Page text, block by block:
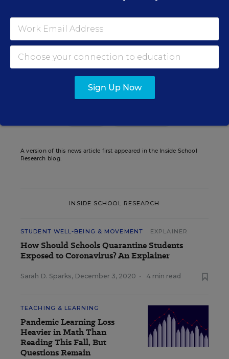
Sarah D. Sparks covers the teaching
profession and pedagogy for Education
Week.
twitter
A version of this news article first appeared in the Inside School
Research blog.
INSIDE SCHOOL RESEARCH
STUDENT WELL-BEING & MOVEMENT EXPLAINER
How Should Schools Quarantine Students
Exposed to Coronavirus? An Explainer
Sarah D. Sparks, December 3, 2020 • 4 min read
TEACHING & LEARNING
Pandemic Learning Loss
Heavier in Math Than
Reading This Fall, But
Questions Remain
Sign Up Now